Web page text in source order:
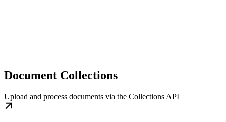
Document Collections
Upload and process documents via the Collections API